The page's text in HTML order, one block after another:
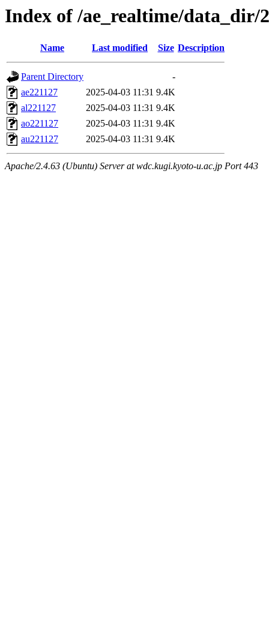
Index of /ae_realtime/data_dir/
Name Last modified Size Description
Parent Directory
-
ae221127
2025-04-03 11:31 9.4K
al221127
2025-04-03 11:31 9.4K
ao221127
2025-04-03 11:31 9.4K
au221127
2025-04-03 11:31 9.4K
Apache/2.4.63 (Ubuntu) Server at wdc.kugi.kyoto-u.ac.jp Port 443